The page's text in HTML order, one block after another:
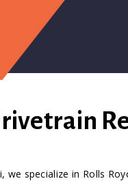
we specialize in Rolls